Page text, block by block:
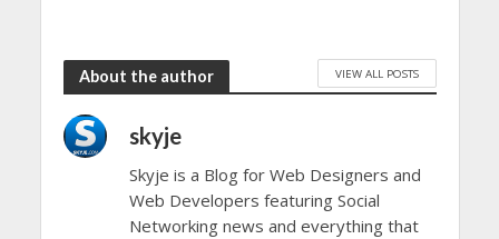
About the author VIEW ALL POSTS
skyje
Skyje is a Blog for Web Designers and
Web Developers featuring Social
Networking news and everything that